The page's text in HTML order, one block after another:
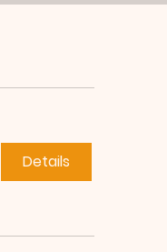
Details